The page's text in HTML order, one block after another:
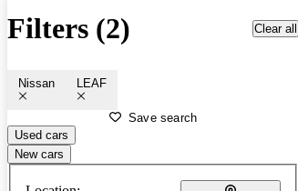
Filters (2) Clear all
Nissan LEAF
Save search
Used cars
New cars